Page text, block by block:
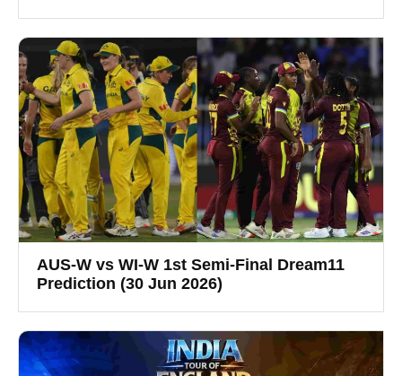
AUS-W vs WI-W 1st Semi-Final Dream11
Prediction (30 Jun 2026)